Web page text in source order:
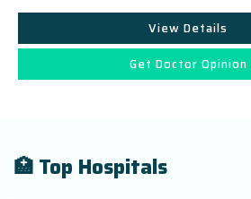
View Details
Get Doctor Opinion
🏥 Top Hospitals